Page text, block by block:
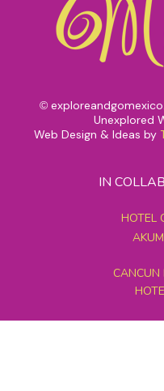
©
Unexplored
Web Design & Ideas by
IN
HOTEL
CANCUN